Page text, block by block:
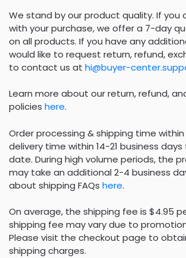
We stand by our product quality. If you
with your purchase, we offer a 7-day
on all products. If you have any
would like to request return, refund,
to contact us at hi@buyer-
Learn more about our return, refund,
policies here.
Order processing & shipping time
delivery time within 14-21 business
date. During high volume periods, the
may take an additional 2-4 business
about shipping FAQs here.
On average, the shipping fee is $4.95
shipping fee may vary due to
Please visit the checkout page to
shipping charges.